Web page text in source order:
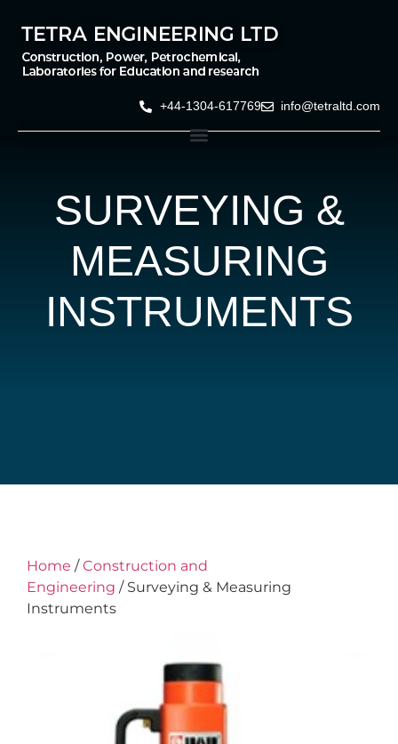
+44-1304-617769 info@tetraltd.com
SURVEYING &
MEASURING
INSTRUMENTS
Home /Construction and
Engineering / Surveying & Measuring
Instruments